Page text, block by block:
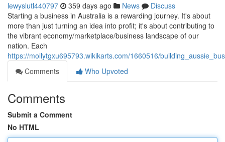
lewyslutl440797 359 days ago News
Discuss
Starting a business in Australia is a rewarding journey. It's about
more than just turning an idea into profit; it's about contributing to
the vibrant economy/marketplace/business landscape of our
nation. Each
https://mollytgxu695793.wikikarts.com/1660516/
Comments
Who Upvoted
Comments
Submit a Comment
No HTML